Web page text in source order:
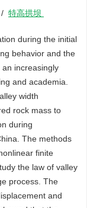
/ 特高拱坝
during the initial
behavior and the
increasingly
and academia.
width
rock mass to
during
The methods
finite
the law of valley
process. The
and